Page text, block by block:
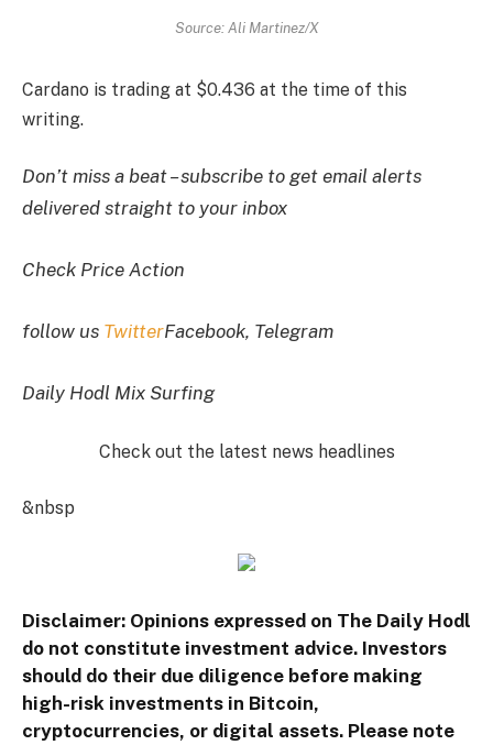
Source: Ali Martinez/X
Cardano is trading at $0.436 at the time of this
writing.
Don’t miss a beat – subscribe to get email alerts
delivered straight to your inbox
Check Price Action
follow us TwitterFacebook, Telegram
Daily Hodl Mix Surfing
Check out the latest news headlines
&nbsp
Disclaimer: Opinions expressed on The Daily Hodl
do not constitute investment advice. Investors
should do their due diligence before making
high-risk investments in Bitcoin,
cryptocurrencies, or digital assets. Please note